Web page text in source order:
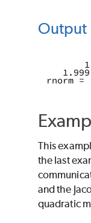
Output
rnorm =
This
the last
and the
quadratic